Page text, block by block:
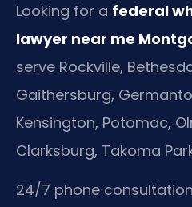
Looking for a federal
lawyer near me
serve Rockville,
Gaithersburg,
Kensington, Potomac,
Clarksburg, Takoma
24/7 phone